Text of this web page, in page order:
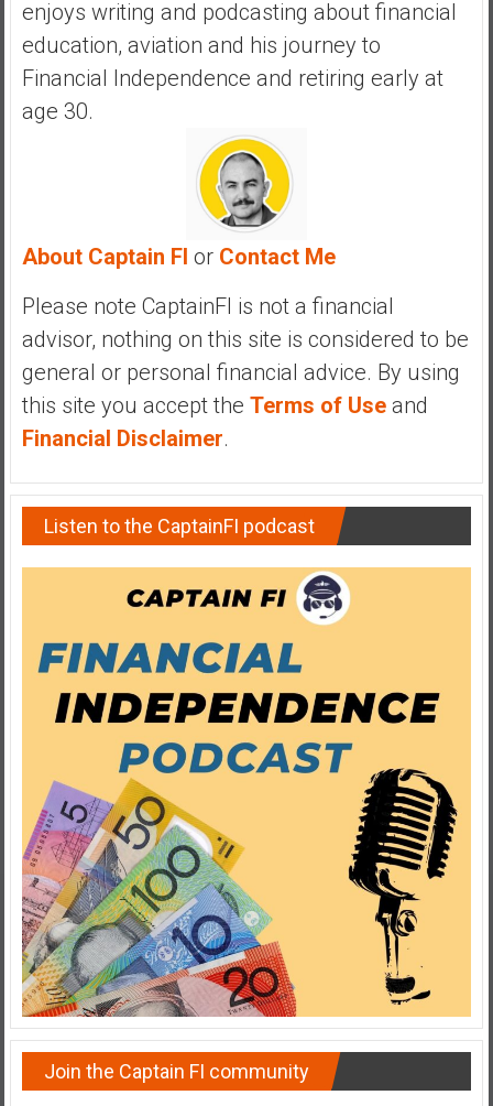
enjoys writing and podcasting about financial
education, aviation and his journey to
Financial Independence and retiring early at
age 30.
About Captain FI or Contact Me
Please note CaptainFI is not a financial
advisor, nothing on this site is considered to be
general or personal financial advice. By using
this site you accept the Terms of Useand
Financial Disclaimer.
Listen to the CaptainFI podcast
Join the Captain FI community